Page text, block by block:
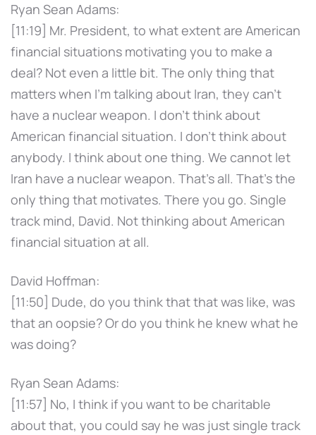
Ryan Sean Adams:
[11:19] Mr. President, to what extent are American
financial situations motivating you to make a
deal? Not even a little bit. The only thing that
matters when I'm talking about Iran, they can't
have a nuclear weapon. I don't think about
American financial situation. I don't think about
anybody. I think about one thing. We cannot let
Iran have a nuclear weapon. That's all. That's the
only thing that motivates. There you go. Single
track mind, David. Not thinking about American
financial situation at all.
David Hoffman:
[11:50] Dude, do you think that that was like, was
that an oopsie? Or do you think he knew what he
was doing?
Ryan Sean Adams:
[11:57] No, I think if you want to be charitable
about that, you could say he was just single track